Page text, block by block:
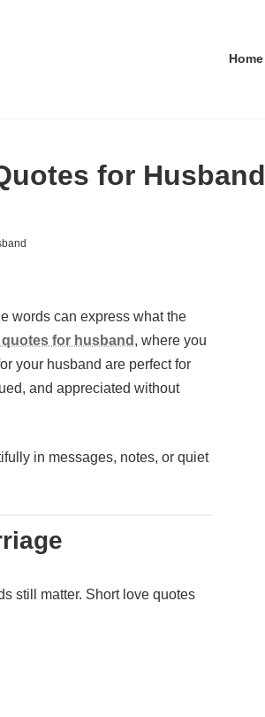
Home
for Husband
words can express what the
quotes for husband , where you
your husband are perfect for
and appreciated without
in messages, notes, or quiet
still matter. Short love quotes